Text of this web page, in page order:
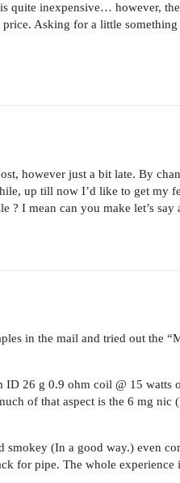
quite inexpensive… however,
Asking for a little
however just a bit late. By
up till now I’d like to get my
? I mean can you make let’s say
in the mail and tried out the
ID 26 g 0.9 ohm coil @ 15 watts
of that aspect is the 6 mg
smokey (In a good way.) even
for pipe. The whole